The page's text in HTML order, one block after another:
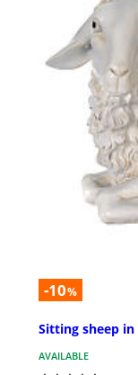
-10%
Sitting sheep
AVAILABLE